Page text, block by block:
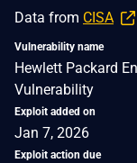
Data from CISA
Vulnerability name
Hewlett Packard
Vulnerability
Exploit added on
Jan 7, 2026
Exploit action due